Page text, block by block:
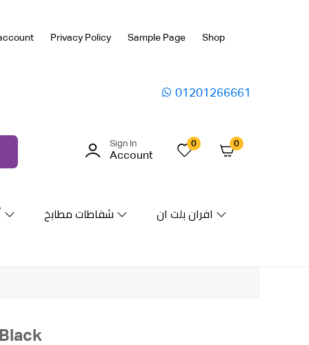
Privacy Policy Sample Page Shop
01201266661
Sign In
Account
0 0
شفاطات مطابخ افران بلت ان